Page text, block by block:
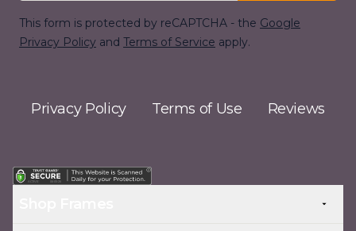
This form is protected by reCAPTCHA - the Google
Privacy Policy and Terms of Service apply.
Privacy Policy Terms of Use Reviews